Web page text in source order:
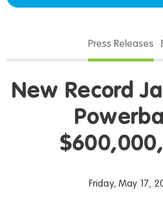
Press Releases
New Record
Friday, May 17,